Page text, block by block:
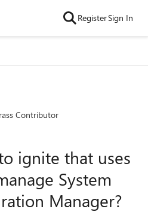
RegisterSign In
Contributor
ignite that uses
System
Manager?